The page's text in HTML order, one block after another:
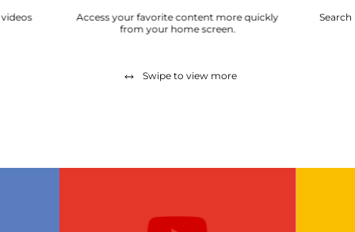
Access your favorite content more quickly
from your home screen.
Swipe to view more